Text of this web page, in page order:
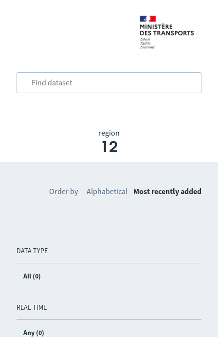
region
12
DATA TYPE
All (0)
REAL TIME
Any (0)
Order by Alphabetical Most recently added